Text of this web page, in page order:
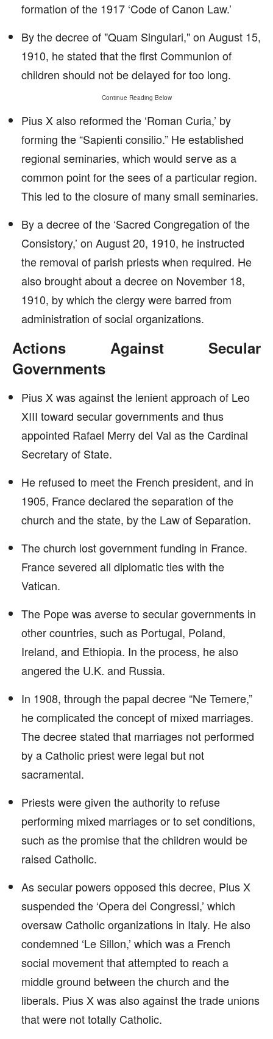
formation of the 1917 ‘Code of Canon Law.’
By the decree of "Quam Singulari," on August 15,
1910, he stated that the first Communion of
children should not be delayed for too long.
Continue Reading Below
Pius X also reformed the ‘Roman Curia,’ by
forming the “Sapienti consilio.” He established
regional seminaries, which would serve as a
common point for the sees of a particular region.
This led to the closure of many small seminaries.
By a decree of the ‘Sacred Congregation of the
Consistory,’ on August 20, 1910, he instructed
the removal of parish priests when required. He
also brought about a decree on November 18,
1910, by which the clergy were barred from
administration of social organizations.
Actions Against Secular
Governments
Pius X was against the lenient approach of Leo
XIII toward secular governments and thus
appointed Rafael Merry del Val as the Cardinal
Secretary of State.
He refused to meet the French president, and in
1905, France declared the separation of the
church and the state, by the Law of Separation.
The church lost government funding in France.
France severed all diplomatic ties with the
Vatican.
The Pope was averse to secular governments in
other countries, such as Portugal, Poland,
Ireland, and Ethiopia. In the process, he also
angered the U.K. and Russia.
In 1908, through the papal decree “Ne Temere,”
he complicated the concept of mixed marriages.
The decree stated that marriages not performed
by a Catholic priest were legal but not
sacramental.
Priests were given the authority to refuse
performing mixed marriages or to set conditions,
such as the promise that the children would be
raised Catholic.
As secular powers opposed this decree, Pius X
suspended the ‘Opera dei Congressi,’ which
oversaw Catholic organizations in Italy. He also
condemned ‘Le Sillon,’ which was a French
social movement that attempted to reach a
middle ground between the church and the
liberals. Pius X was also against the trade unions
that were not totally Catholic.